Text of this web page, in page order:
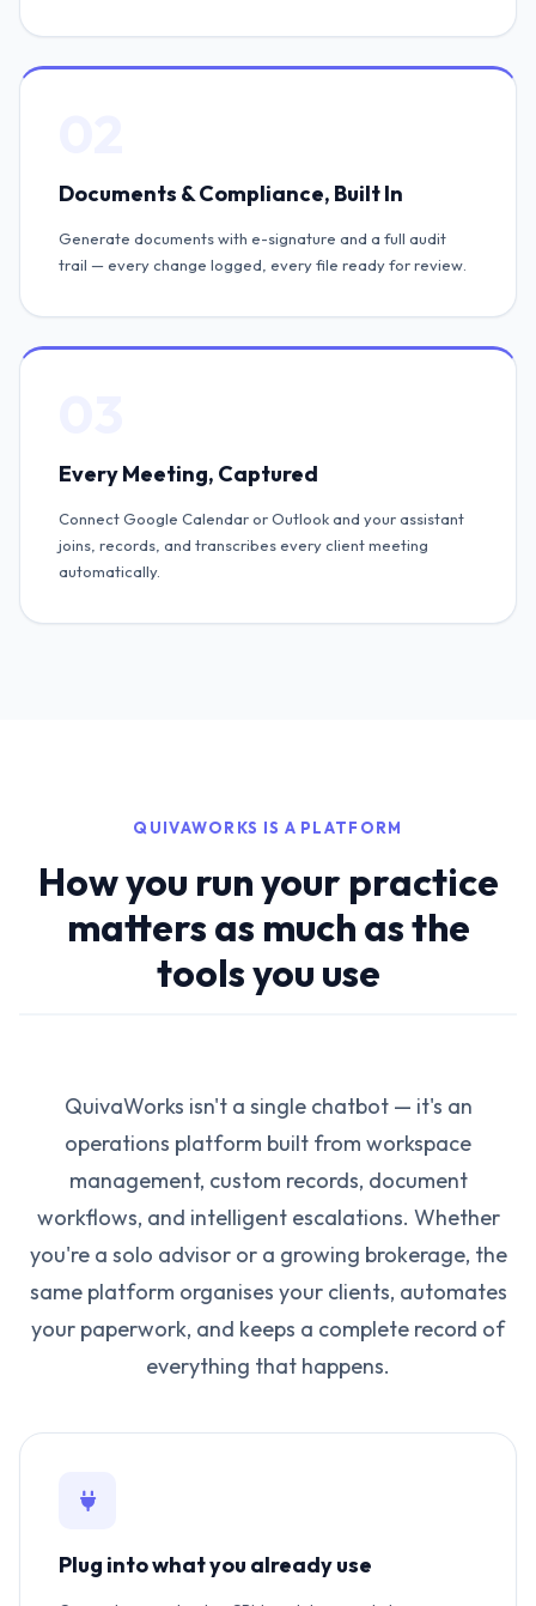
Documents & Compliance, Built In
Generate documents with e-signature and a full audit
trail — every change logged, every file ready for review.
Every Meeting, Captured
Connect Google Calendar or Outlook and your assistant
joins, records, and transcribes every client meeting
automatically.
QUIVAWORKS IS A PLATFORM
How you run your practice
matters as much as the
tools you use
QuivaWorks isn't a single chatbot — it's an
operations platform built from workspace
management, custom records, document
workflows, and intelligent escalations. Whether
you're a solo advisor or a growing brokerage, the
same platform organises your clients, automates
your paperwork, and keeps a complete record of
everything that happens.
Plug into what you already use